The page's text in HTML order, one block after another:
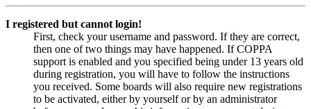
I registered but cannot login!
First, check your username and password. If they are correct,
then one of two things may have happened. If COPPA
support is enabled and you specified being under 13 years old
during registration, you will have to follow the instructions
you received. Some boards will also require new registrations
to be activated, either by yourself or by an administrator